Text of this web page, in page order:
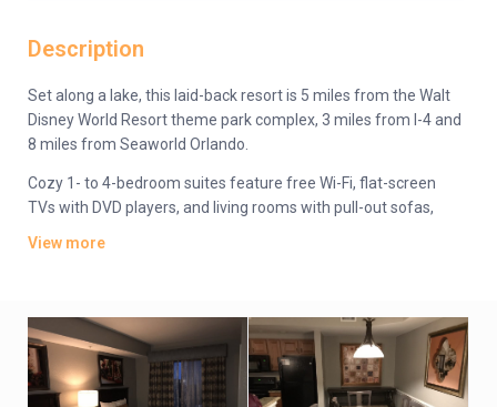
Description
Set along a lake, this laid-back resort is 5 miles from the Walt
Disney World Resort theme park complex, 3 miles from I-4 and
8 miles from Seaworld Orlando.
Cozy 1- to 4-bedroom suites feature free Wi-Fi, flat-screen
TVs with DVD players, and living rooms with pull-out sofas,
Parking is free. There are 4 dining options, including 2 grills and
a pizzeria. Additional amenities include 5 outdoor pools, some
with lazy rivers and waterslides, as well as hot tubs, a game
room and playgrounds. A park shuttle is available (fee).
View more